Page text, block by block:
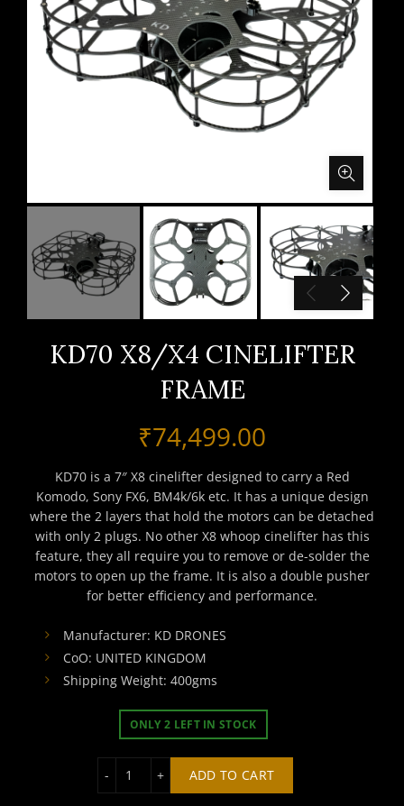
KD70 X8/X4 CINELIFTER
FRAME
₹74,499.00
KD70 is a 7″ X8 cinelifter designed to carry a Red
Komodo, Sony FX6, BM4k/6k etc. It has a unique design
where the 2 layers that hold the motors can be detached
with only 2 plugs. No other X8 whoop cinelifter has this
feature, they all require you to remove or de-solder the
motors to open up the frame. It is also a double pusher
for better efficiency and performance.
Manufacturer: KD DRONES
CoO: UNITED KINGDOM
Shipping Weight: 400gms
ONLY 2 LEFT IN STOCK
ADD TO CART